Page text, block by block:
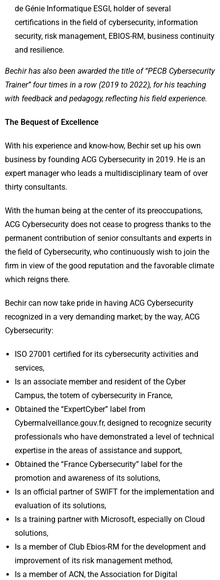
de Génie Informatique ESGI, holder of several
certifications in the field of cybersecurity, information
security, risk management, EBIOS-RM, business continuity
and resilience.
Bechir has also been awarded the title of “PECB Cybersecurity
Trainer” four times in a row (2019 to 2022), for his teaching
with feedback and pedagogy, reflecting his field experience.
The Bequest of Excellence
With his experience and know-how, Bechir set up his own
business by founding ACG Cybersecurity in 2019. He is an
expert manager who leads a multidisciplinary team of over
thirty consultants.
With the human being at the center of its preoccupations,
ACG Cybersecurity does not cease to progress thanks to the
permanent contribution of senior consultants and experts in
the field of Cybersecurity, who continuously wish to join the
firm in view of the good reputation and the favorable climate
which reigns there.
Bechir can now take pride in having ACG Cybersecurity
recognized in a very demanding market; by the way, ACG
Cybersecurity:
ISO 27001 certified for its cybersecurity activities and
services,
Is an associate member and resident of the Cyber
Campus, the totem of cybersecurity in France,
Obtained the “ExpertCyber” label from
Cybermalveillance.gouv.fr, designed to recognize security
professionals who have demonstrated a level of technical
expertise in the areas of assistance and support,
Obtained the “France Cybersecurity” label for the
promotion and awareness of its solutions,
Is an official partner of SWIFT for the implementation and
evaluation of its solutions,
Is a training partner with Microsoft, especially on Cloud
solutions,
Is a member of Club Ebios-RM for the development and
improvement of its risk management method,
Is a member of ACN, the Association for Digital